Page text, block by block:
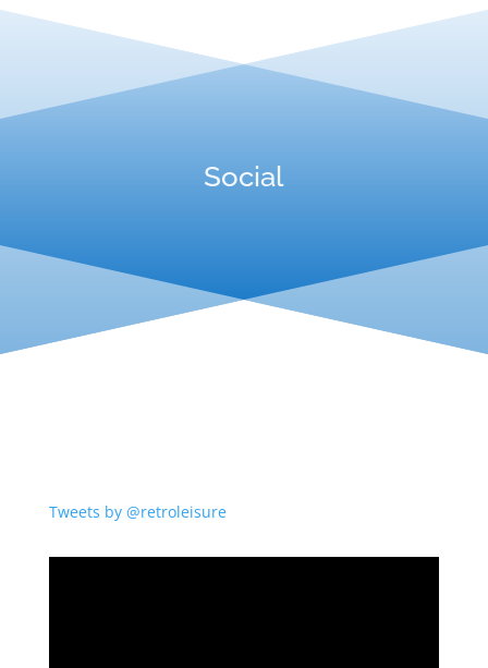
Social
Tweets by @retroleisure